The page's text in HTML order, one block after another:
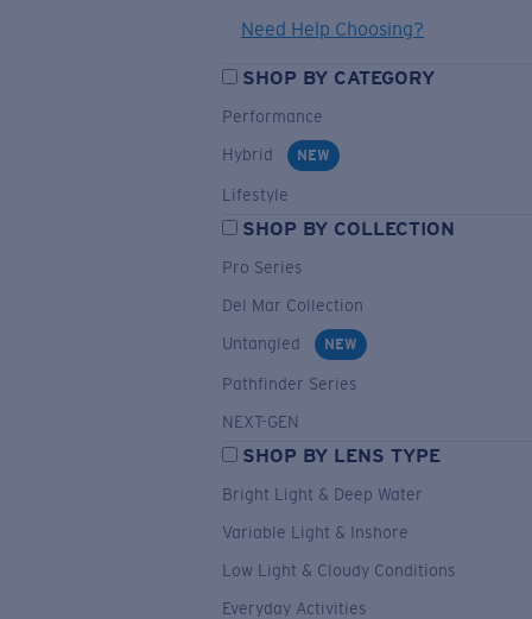
Need Help Choosing?
SHOP BY CATEGORY
Performance
Hybrid
NEW
Lifestyle
SHOP BY COLLECTION
Pro Series
Del Mar Collection
Untangled
NEW
Pathfinder Series
NEXT-GEN
SHOP BY LENS TYPE
Bright Light & Deep Water
Variable Light & Inshore
Low Light & Cloudy Conditions
Everyday Activities